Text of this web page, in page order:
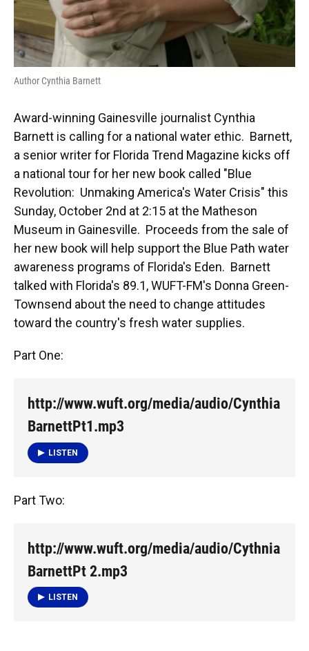
Author Cynthia Barnett
Award-winning Gainesville journalist Cynthia
Barnett is calling for a national water ethic. Barnett,
a senior writer for Florida Trend Magazine kicks off
a national tour for her new book called "Blue
Revolution: Unmaking America's Water Crisis" this
Sunday, October 2nd at 2:15 at the Matheson
Museum in Gainesville. Proceeds from the sale of
her new book will help support the Blue Path water
awareness programs of Florida's Eden. Barnett
talked with Florida's 89.1, WUFT-FM's Donna Green-
Townsend about the need to change attitudes
toward the country's fresh water supplies.
Part One:
http://www.wuft.org/media/audio/Cynthia
BarnettPt1.mp3
LISTEN
Part Two:
http://www.wuft.org/media/audio/Cythnia
BarnettPt 2.mp3
LISTEN